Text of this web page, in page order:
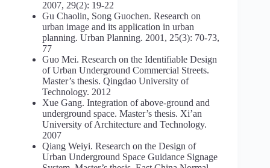
2007, 29(2): 19-22
Gu Chaolin, Song Guochen. Research on
urban image and its application in urban
planning. Urban Planning. 2001, 25(3): 70-73,
77
Guo Mei. Research on the Identifiable Design
of Urban Underground Commercial Streets.
Master’s thesis. Qingdao University of
Technology. 2012
Xue Gang. Integration of above-ground and
underground space. Master’s thesis. Xi’an
University of Architecture and Technology.
2007
Qiang Weiyi. Research on the Design of
Urban Underground Space Guidance Signage